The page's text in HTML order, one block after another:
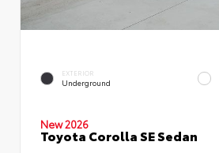
EXTERIOR
Underground
New 2026
Toyota Corolla SE Sedan